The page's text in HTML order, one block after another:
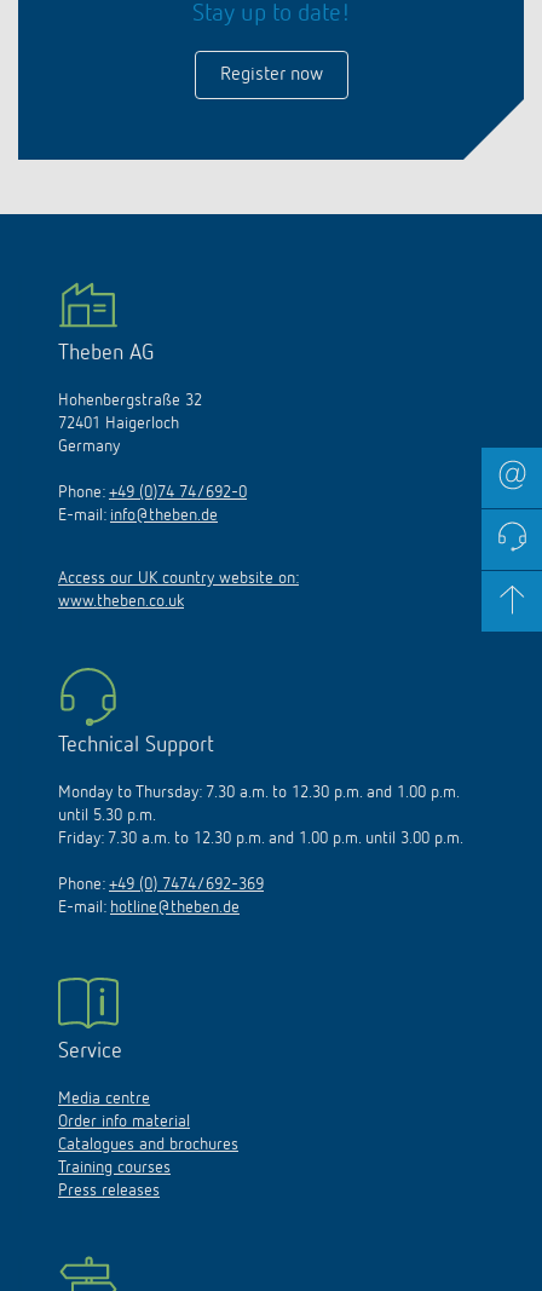
Stay up to date!
Register now
Theben AG
Hohenbergstraße 32
72401 Haigerloch
Germany
Phone: +49 (0)74 74/692-0
E-mail: info@theben.de
Access our UK country website on:
www.theben.co.uk
Technical Support
Monday to Thursday: 7.30 a.m. to 12.30 p.m. and 1.00 p.m.
until 5.30 p.m.
Friday: 7.30 a.m. to 12.30 p.m. and 1.00 p.m. until 3.00 p.m.
Phone: +49 (0) 7474/692-369
E-mail: hotline@theben.de
Service
Media centre
Order info material
Catalogues and brochures
Training courses
Press releases